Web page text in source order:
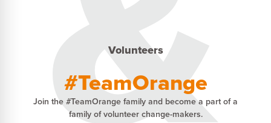
Volunteers
#TeamOrange
Join the #TeamOrange family and become a part of a
family of volunteer change-makers.